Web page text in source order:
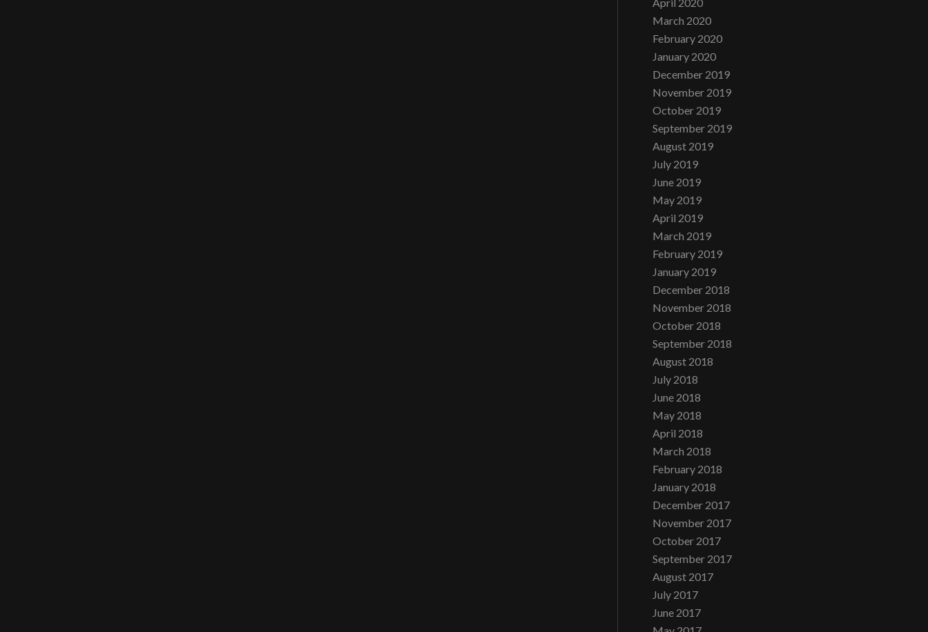
March 2020
February 2020
January 2020
December 2019
November 2019
October 2019
September 2019
August 2019
July 2019
June 2019
May 2019
April 2019
March 2019
February 2019
January 2019
December 2018
November 2018
October 2018
September 2018
August 2018
July 2018
June 2018
May 2018
April 2018
March 2018
February 2018
January 2018
December 2017
November 2017
October 2017
September 2017
August 2017
July 2017
June 2017